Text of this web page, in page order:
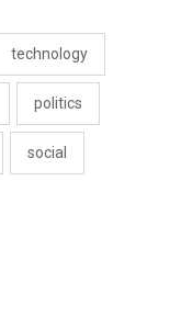
technology
politics
social